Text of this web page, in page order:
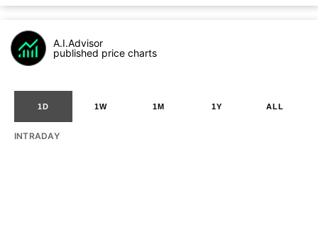
A.I.Advisor
published price charts
1D 1W 1M 1Y ALL
INTRADAY